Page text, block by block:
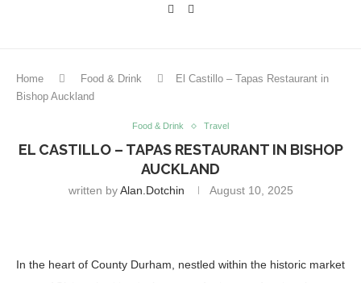
Home Food & Drink
El Castillo – Tapas Restaurant in
Bishop Auckland
Food & Drink Travel
EL CASTILLO – TAPAS RESTAURANT IN BISHOP
AUCKLAND
written byAlan.dotchin August 10, 2025
In the heart of County Durham, nestled within the historic market